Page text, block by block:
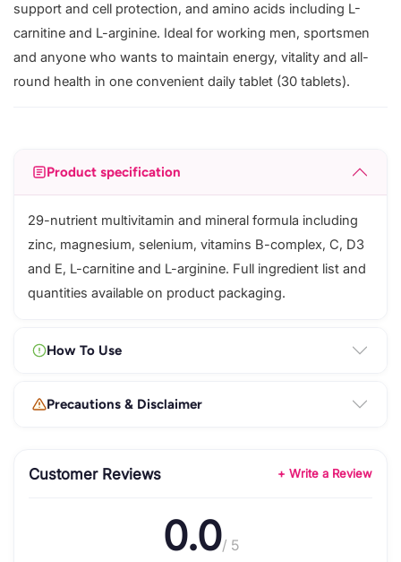
support and cell protection, and amino acids including L-
carnitine and L-arginine. Ideal for working men, sportsmen
and anyone who wants to maintain energy, vitality and all-
round health in one convenient daily tablet (30 tablets).
Product specification
29-nutrient multivitamin and mineral formula including
zinc, magnesium, selenium, vitamins B-complex, C, D3
and E, L-carnitine and L-arginine. Full ingredient list and
quantities available on product packaging.
How To Use
Precautions & Disclaimer
Customer Reviews + Write a Review
0.0/ 5